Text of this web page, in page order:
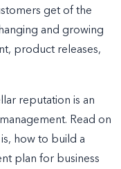
get of the
and growing
product releases,
reputation is an
Read on
is, how to build a
plan for business